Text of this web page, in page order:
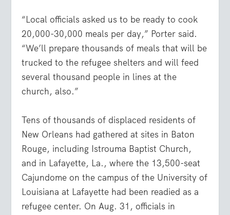
“Local officials asked us to be ready to cook
20,000-30,000 meals per day,” Porter said.
“We’ll prepare thousands of meals that will be
trucked to the refugee shelters and will feed
several thousand people in lines at the
church, also.”
Tens of thousands of displaced residents of
New Orleans had gathered at sites in Baton
Rouge, including Istrouma Baptist Church,
and in Lafayette, La., where the 13,500-seat
Cajundome on the campus of the University of
Louisiana at Lafayette had been readied as a
refugee center. On Aug. 31, officials in